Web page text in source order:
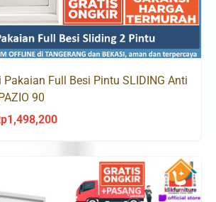
Pakaian Full Besi Pintu SLIDING Anti
90
1,498,200Current
is:
Rp1,498,200.